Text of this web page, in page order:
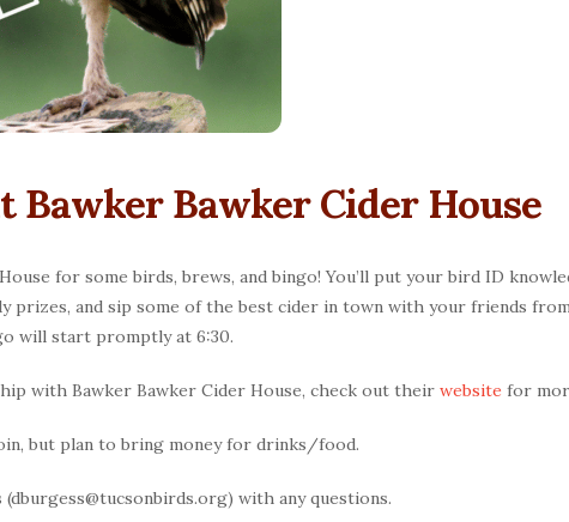
Bawker Bawker Cider House
for some birds, brews, and bingo! You’ll put your bird ID
prizes, and sip some of the best cider in town with your friends
will start promptly at 6:30.
with Bawker Bawker Cider House, check out their website for
but plan to bring money for drinks/food.
with any questions.